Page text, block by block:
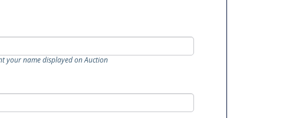
your name displayed on Auction